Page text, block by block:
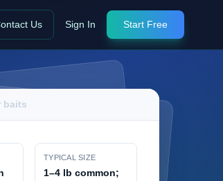
Us Sign In Start Free
baits
TYPICAL SIZE
1–4 lb common;